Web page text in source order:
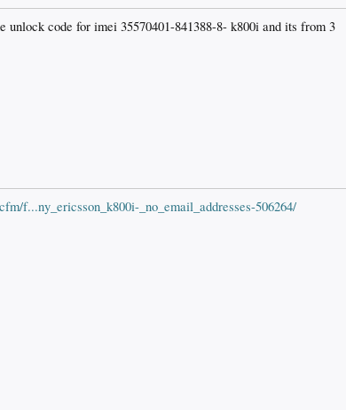
unlock code for imei 35570401-841388-8- k800i and its from 3
f...ny_ericsson_k800i-_no_email_addresses-506264/